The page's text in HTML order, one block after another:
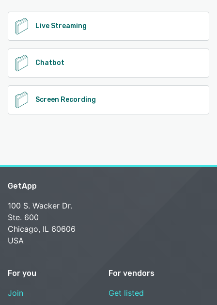
Live Streaming
Chatbot
Screen Recording
GetApp
100 S. Wacker Dr.
Ste. 600
Chicago, IL 60606
USA
For you
Join
For vendors
Get listed